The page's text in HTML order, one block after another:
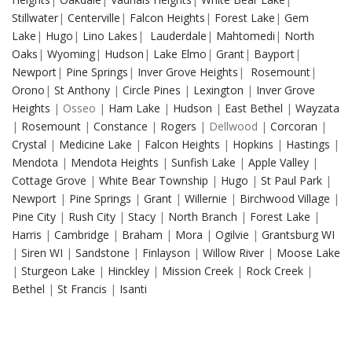
Stillwater| Centerville | Falcon Heights | Forest Lake | Gem
Lake | Hugo | Lino Lakes | Lauderdale | Mahtomedi | North
Oaks | Wyoming| Hudson | Lake Elmo | Grant| Bayport|
Newport| Pine Springs | Inver Grove Heights | Rosemount|
Orono | St Anthony | Circle Pines | Lexington | Inver Grove
Heights | Osseo | Ham Lake | Hudson | East Bethel | Wayzata
| Rosemount | Constance | Rogers | Dellwood | Corcoran |
Crystal | Medicine Lake | Falcon Heights | Hopkins | Hastings |
Mendota | Mendota Heights | Sunfish Lake | Apple Valley |
Cottage Grove | White Bear Township | Hugo | St Paul Park |
Newport | Pine Springs | Grant | Willernie | Birchwood Village |
Pine City | Rush City | Stacy | North Branch | Forest Lake |
Harris | Cambridge | Braham | Mora | Ogilvie | Grantsburg WI
| Siren WI | Sandstone | Finlayson | Willow River | Moose Lake
| Sturgeon Lake | Hinckley | Mission Creek | Rock Creek |
Bethel | St Francis | Isanti